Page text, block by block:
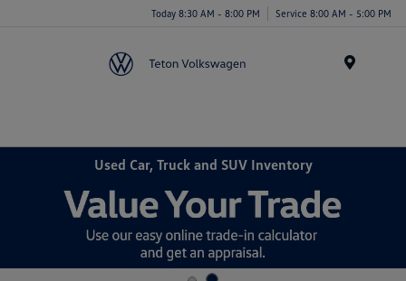
Today 8:30 AM - 8:00 PM Service 8:00 AM - 5:00 PM
Used Car, Truck and SUV Inventory